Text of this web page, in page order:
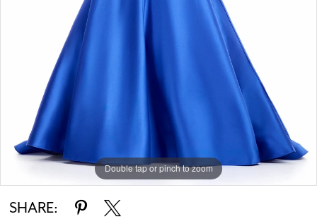
Double tap or pinch to zoom
Double tap or pinch to zoom
SHARE: